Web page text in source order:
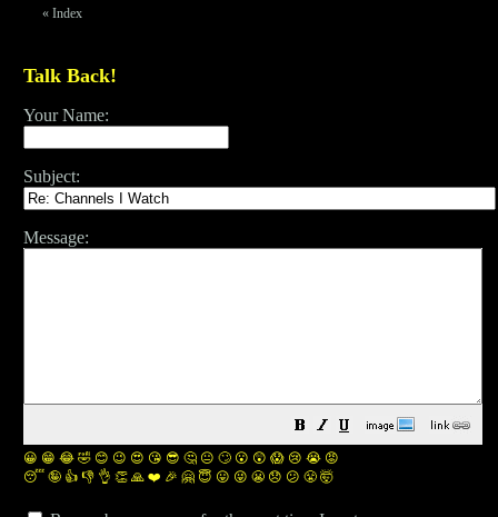
« Index
Talk Back!
Your Name:
Subject:
Message:
😀 😁 😂 🤣 😊 😉 😍 😘 😎 🤔 😐 🙄 😮 😲 😱 😢 😭 😡
😴 🤪 👍 👎 👌 👏 🙏 ❤️ 🎉 🤗 😇 😛 😜 😬 😞 😕 😤 🤯